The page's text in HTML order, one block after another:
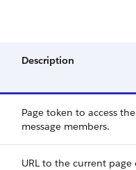
Description
Page token to access
message members.
URL to the current